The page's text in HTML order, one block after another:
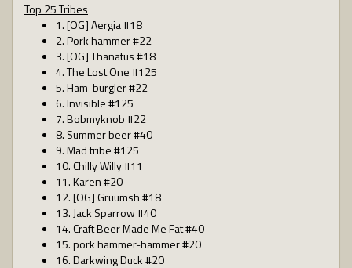
Top 25 Tribes
1. [OG] Aergia #18
2. Pork hammer #22
3. [OG] Thanatus #18
4. The Lost One #125
5. Ham-burgler #22
6. Invisible #125
7. Bobmyknob #22
8. Summer beer #40
9. Mad tribe #125
10. Chilly Willy #11
11. Karen #20
12. [OG] Gruumsh #18
13. Jack Sparrow #40
14. Craft Beer Made Me Fat #40
15. pork hammer-hammer #20
16. Darkwing Duck #20